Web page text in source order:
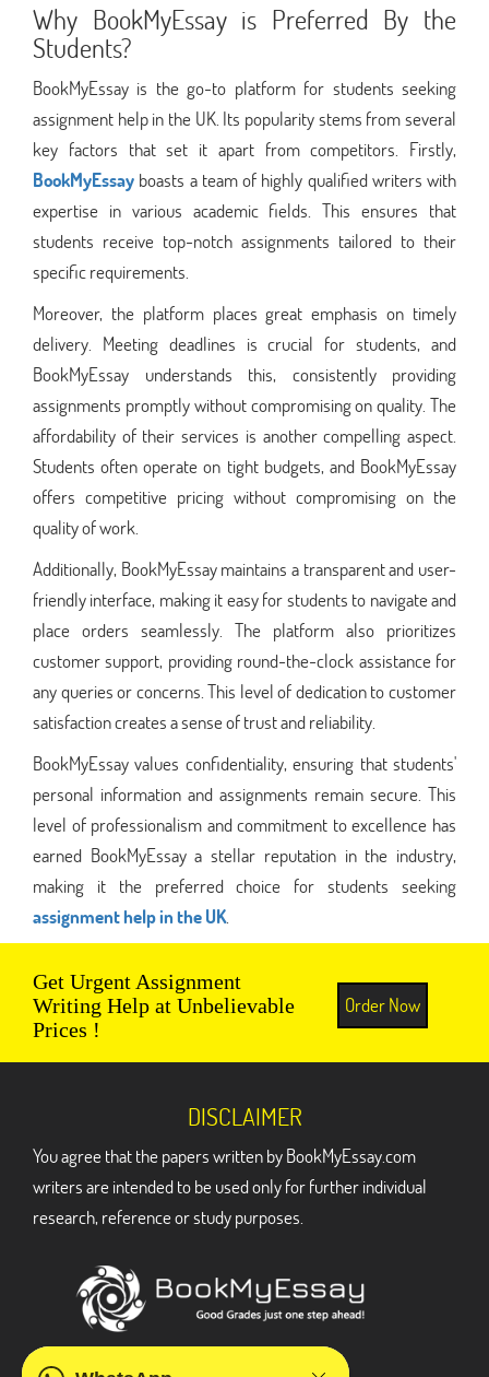
Why BookMyEssay is Preferred By the
Students?
BookMyEssay is the go-to platform for students seeking
assignment help in the UK. Its popularity stems from several
key factors that set it apart from competitors. Firstly,
BookMyEssay boasts a team of highly qualified writers with
expertise in various academic fields. This ensures that
students receive top-notch assignments tailored to their
specific requirements.
Moreover, the platform places great emphasis on timely
delivery. Meeting deadlines is crucial for students, and
BookMyEssay understands this, consistently providing
assignments promptly without compromising on quality. The
affordability of their services is another compelling aspect.
Students often operate on tight budgets, and BookMyEssay
offers competitive pricing without compromising on the
quality of work.
Additionally, BookMyEssay maintains a transparent and user-
friendly interface, making it easy for students to navigate and
place orders seamlessly. The platform also prioritizes
customer support, providing round-the-clock assistance for
any queries or concerns. This level of dedication to customer
satisfaction creates a sense of trust and reliability.
BookMyEssay values confidentiality, ensuring that students'
personal information and assignments remain secure. This
level of professionalism and commitment to excellence has
earned BookMyEssay a stellar reputation in the industry,
making it the preferred choice for students seeking
assignment help in the UK.
Get Urgent Assignment
Writing Help at Unbelievable
Prices !
Order Now
DISCLAIMER
You agree that the papers written by BookMyEssay.com
writers are intended to be used only for further individual
research, reference or study purposes.